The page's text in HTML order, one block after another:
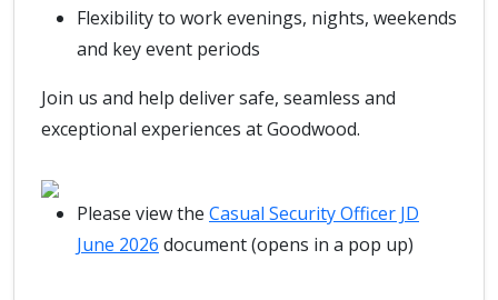
Flexibility to work evenings, nights, weekends
and key event periods
Join us and help deliver safe, seamless and
exceptional experiences at Goodwood.
Please view the Casual Security Officer JD
June 2026 document (opens in a pop up)